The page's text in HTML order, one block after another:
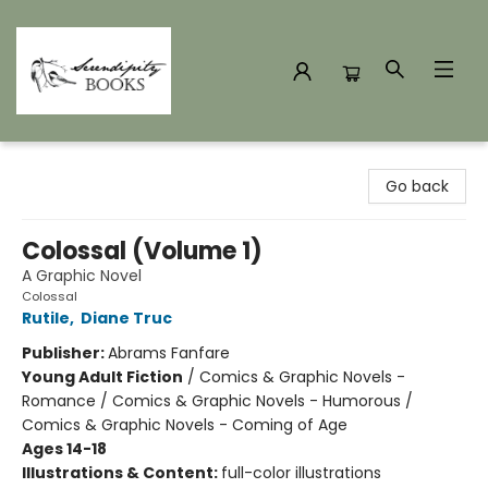
Go back
Colossal (Volume 1)
A Graphic Novel
Colossal
Rutile, Diane Truc
Publisher:Abrams Fanfare
Young Adult Fiction / Comics & Graphic Novels -
Romance / Comics & Graphic Novels - Humorous /
Comics & Graphic Novels - Coming of Age
Ages 14-18
Illustrations & Content: full-color illustrations